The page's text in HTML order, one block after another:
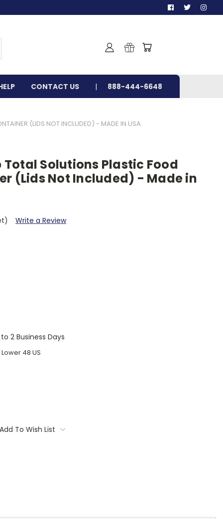
CONTACT US 888-444-6648
(LIDS NOT INCLUDED) - MADE IN USA
Solutions Plastic Food
(Lids Not Included) - Made in
Write a Review
2 Business Days
48 US
To Wish List